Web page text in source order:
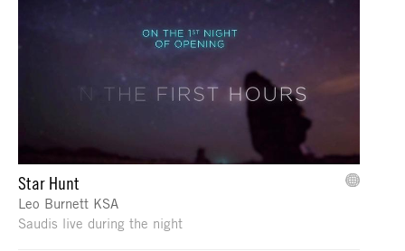
Star Hunt
Leo Burnett KSA
Saudis live during the night